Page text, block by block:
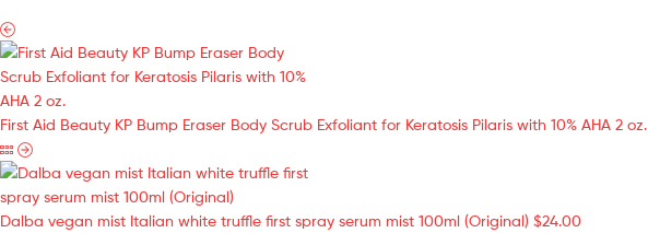
First Aid Beauty KP Bump Eraser Body Scrub Exfoliant for Keratosis Pilaris with 10% AHA 2 oz.
Dalba vegan mist Italian white truffle first spray serum mist 100ml (Original) $24.00